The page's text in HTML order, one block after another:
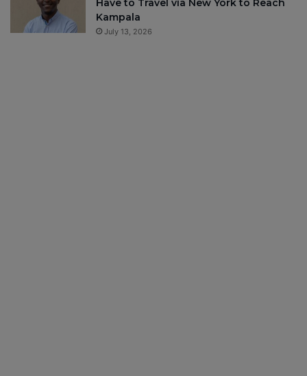
Have to Travel via New York to Reach
Kampala
July 13, 2026